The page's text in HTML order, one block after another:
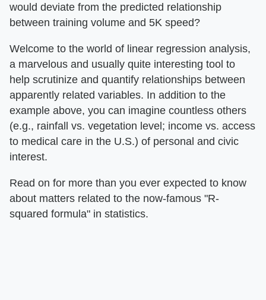
would deviate from the predicted relationship
between training volume and 5K speed?
Welcome to the world of linear regression analysis,
a marvelous and usually quite interesting tool to
help scrutinize and quantify relationships between
apparently related variables. In addition to the
example above, you can imagine countless others
(e.g., rainfall vs. vegetation level; income vs. access
to medical care in the U.S.) of personal and civic
interest.
Read on for more than you ever expected to know
about matters related to the now-famous "R-
squared formula" in statistics.